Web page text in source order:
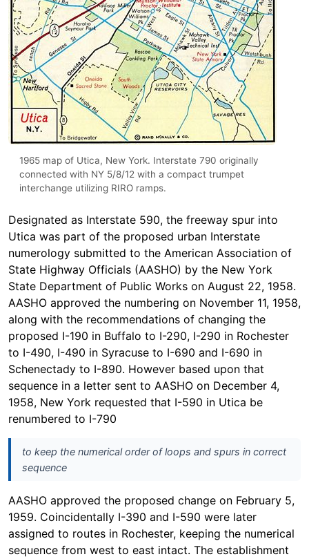
1965 map of Utica, New York. Interstate 790 originally
connected with NY 5/8/12 with a compact trumpet
interchange utilizing RIRO ramps.
Designated as Interstate 590, the freeway spur into
Utica was part of the proposed urban Interstate
numerology submitted to the American Association of
State Highway Officials (AASHO) by the New York
State Department of Public Works on August 22, 1958.
AASHO approved the numbering on November 11, 1958,
along with the recommendations of changing the
proposed I-190 in Buffalo to I-290, I-290 in Rochester
to I-490, I-490 in Syracuse to I-690 and I-690 in
Schenectady to I-890. However based upon that
sequence in a letter sent to AASHO on December 4,
1958, New York requested that I-590 in Utica be
renumbered to I-790
to keep the numerical order of loops and spurs in correct
sequence
AASHO approved the proposed change on February 5,
1959. Coincidentally I-390 and I-590 were later
assigned to routes in Rochester, keeping the numerical
sequence from west to east intact. The establishment